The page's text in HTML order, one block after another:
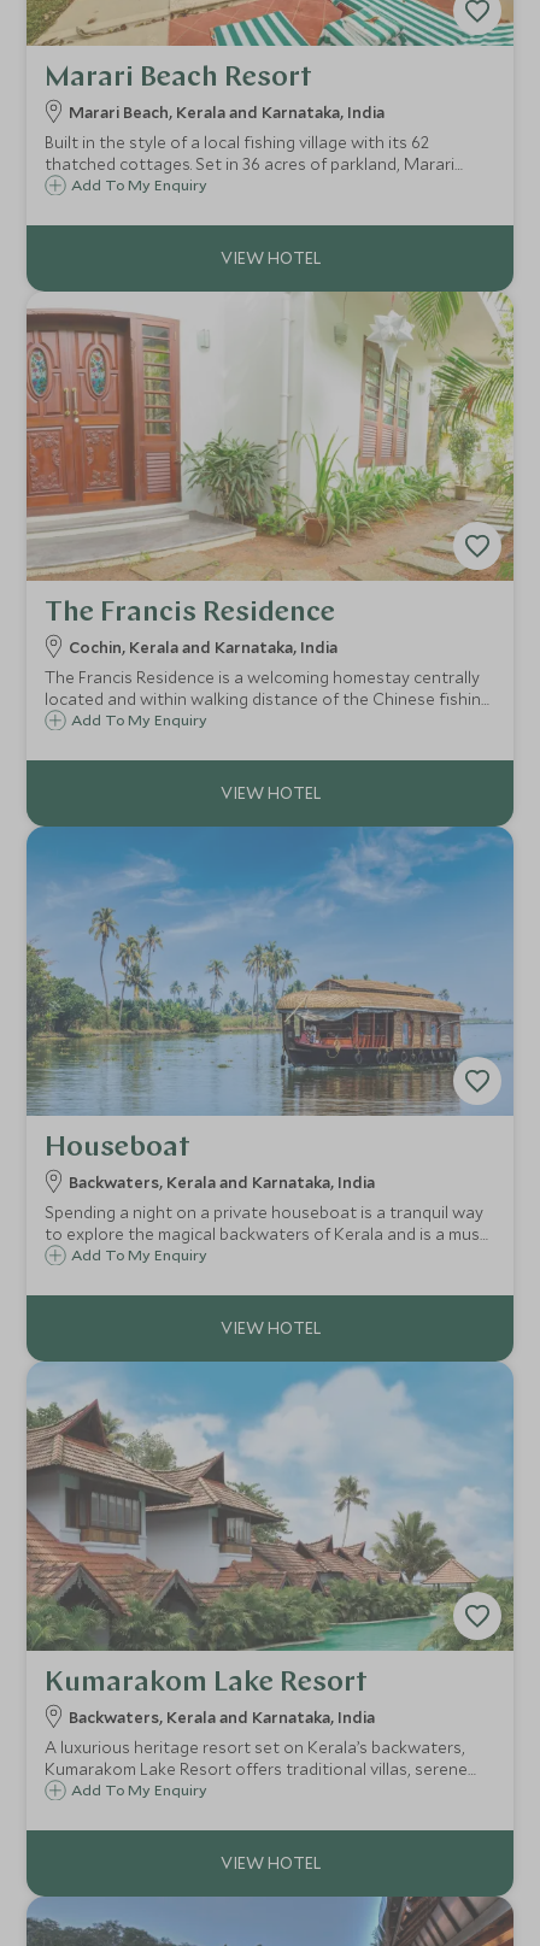
Marari Beach Resort
Marari Beach, Kerala and Karnataka, India
Built in the style of a local fishing village with its 62
thatched cottages. Set in 36 acres of parkland, Marari
Beach Resort is set on the golden shores of the Spice
following a tour of Kerala.
Add To My Enquiry
The Francis Residence
Cochin, Kerala and Karnataka, India
The Francis Residence is a welcoming homestay centrally
located and within walking distance of the Chinese fishing
nets and shops and restaurants. A wonderful home where
Add To My Enquiry
Houseboat
Backwaters, Kerala and Karnataka, India
Spending a night on a private houseboat is a tranquil way
to explore the magical backwaters of Kerala and is a must
on any Keralan adventure with your very own crew to
most enjoyable stay on board.
Add To My Enquiry
Kumarakom Lake Resort
Backwaters, Kerala and Karnataka, India
A luxurious heritage resort set on Kerala’s backwaters,
Kumarakom Lake Resort offers traditional villas, serene
pools, Ayurvedic wellness, and unforgettable lake views, a
Add To My Enquiry